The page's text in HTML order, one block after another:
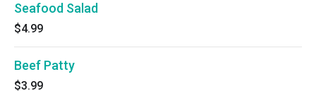
Seafood Salad
$4.99
Beef Patty
$3.99